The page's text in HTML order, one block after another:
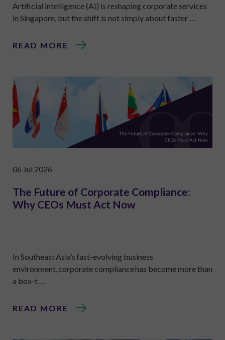
Artificial intelligence (AI) is reshaping corporate services
in Singapore, but the shift is not simply about faster …
READ MORE
06 Jul 2026
The Future of Corporate Compliance:
Why CEOs Must Act Now
In Southeast Asia’s fast-evolving business
environment, corporate compliance has become more than
a box-t …
READ MORE